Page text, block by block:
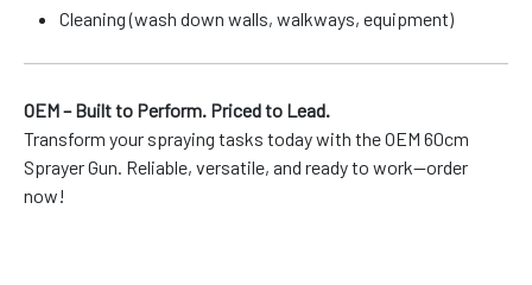
Cleaning (wash down walls, walkways, equipment)
OEM – Built to Perform. Priced to Lead.
Transform your spraying tasks today with the OEM 60cm
Sprayer Gun. Reliable, versatile, and ready to work—order
now!